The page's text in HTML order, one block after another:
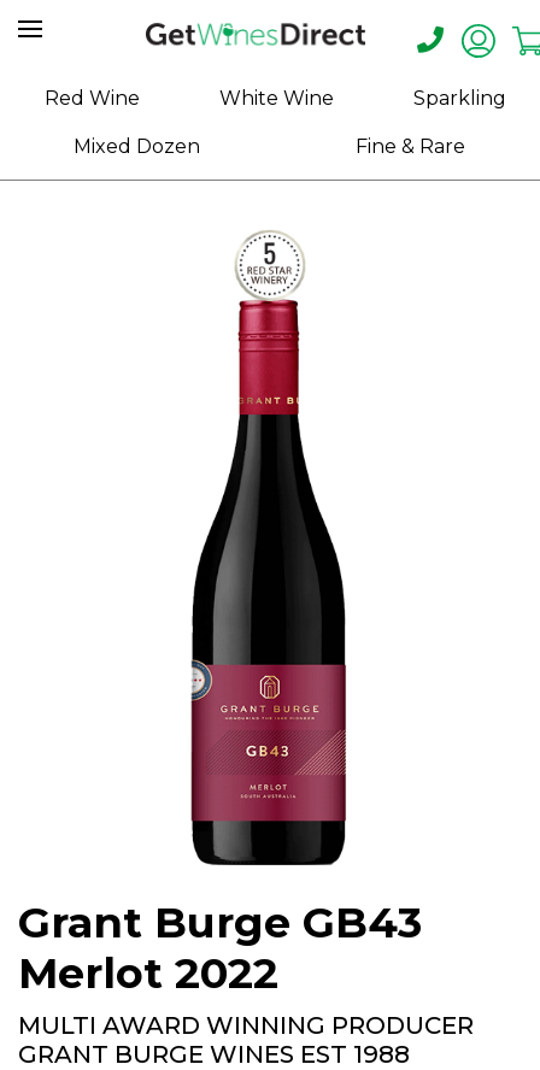
Home
About
Red Wine White Wine Sparkling
Mixed Dozen Fine & Rare
Grant Burge GB43
Merlot 2022
MULTI AWARD WINNING PRODUCER
GRANT BURGE WINES EST 1988